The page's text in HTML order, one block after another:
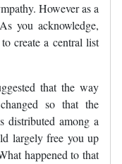
However as a
you acknowledge,
create a central list
that the way
so that the
distributed among a
largely free you up
happened to that